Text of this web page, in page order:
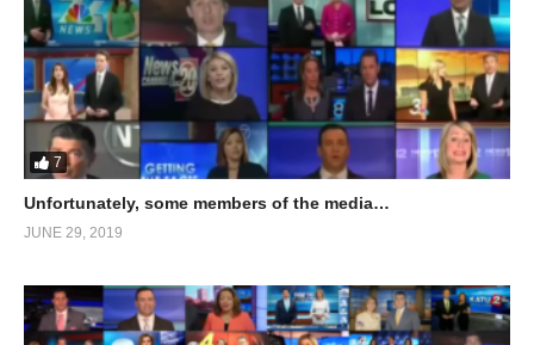
7
Unfortunately, some members of the media…
JUNE 29, 2019